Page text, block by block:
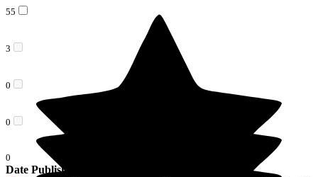
55
3
0
0
0
Date Published